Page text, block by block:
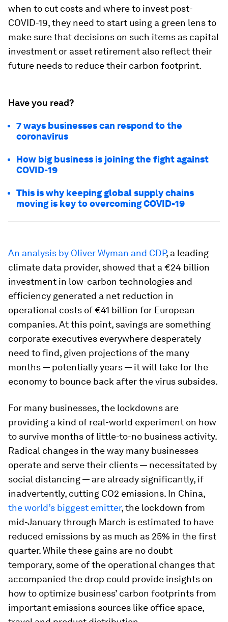
when to cut costs and where to invest post-
COVID-19, they need to start using a green lens to
make sure that decisions on such items as capital
investment or asset retirement also reflect their
future needs to reduce their carbon footprint.
Have you read?
7 ways businesses can respond to the
coronavirus
How big business is joining the fight against
COVID-19
This is why keeping global supply chains
moving is key to overcoming COVID-19
An analysis by Oliver Wyman and CDP, a leading
climate data provider, showed that a €24 billion
investment in low-carbon technologies and
efficiency generated a net reduction in
operational costs of €41 billion for European
companies. At this point, savings are something
corporate executives everywhere desperately
need to find, given projections of the many
months — potentially years — it will take for the
economy to bounce back after the virus subsides.
For many businesses, the lockdowns are
providing a kind of real-world experiment on how
to survive months of little-to-no business activity.
Radical changes in the way many businesses
operate and serve their clients — necessitated by
social distancing — are already significantly, if
inadvertently, cutting CO2 emissions. In China,
the world’s biggest emitter, the lockdown from
mid-January through March is estimated to have
reduced emissions by as much as 25% in the first
quarter. While these gains are no doubt
temporary, some of the operational changes that
accompanied the drop could provide insights on
how to optimize business’ carbon footprints from
important emissions sources like office space,